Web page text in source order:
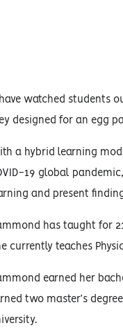
watched students
designed for an egg
a hybrid learning
19 global
and present
has taught for
currently teaches
earned her
two master’s